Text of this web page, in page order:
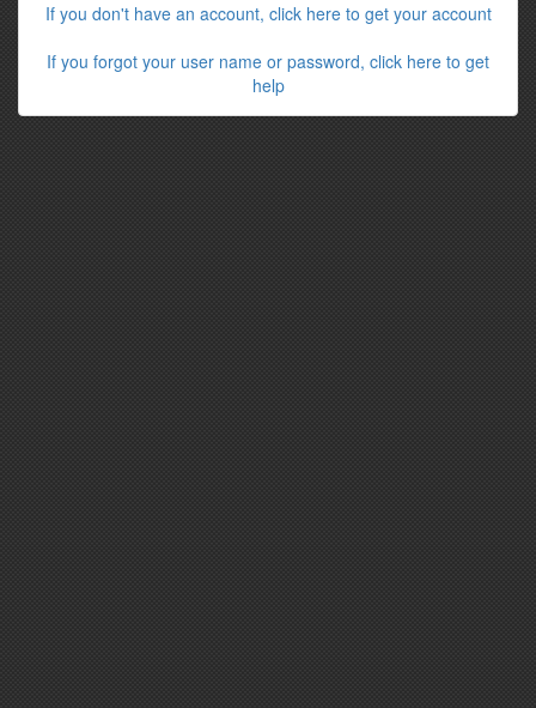
If you don't have an account, click here to get your account
If you forgot your user name or password, click here to get
help